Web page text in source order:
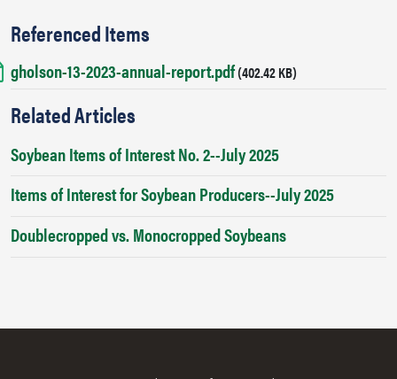
Referenced Items
Document
gholson-13-2023-annual-report.pdf(402.42 KB)
Related Articles
Soybean Items of Interest No. 2--July 2025
Items of Interest for Soybean Producers--July 2025
Doublecropped vs. Monocropped Soybeans